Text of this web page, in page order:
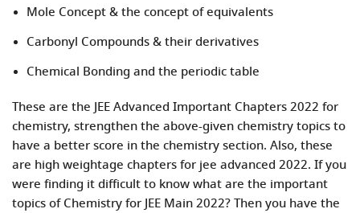
Mole Concept & the concept of equivalents
Carbonyl Compounds & their derivatives
Chemical Bonding and the periodic table
These are the JEE Advanced Important Chapters 2022 for
chemistry, strengthen the above-given chemistry topics to
have a better score in the chemistry section. Also, these
are high weightage chapters for jee advanced 2022. If you
were finding it difficult to know what are the important
topics of Chemistry for JEE Main 2022? Then you have the